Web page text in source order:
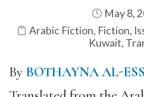
May 8,
Arabic Fiction, Fiction,
Kuwait,
By BOTHAYNA AL-